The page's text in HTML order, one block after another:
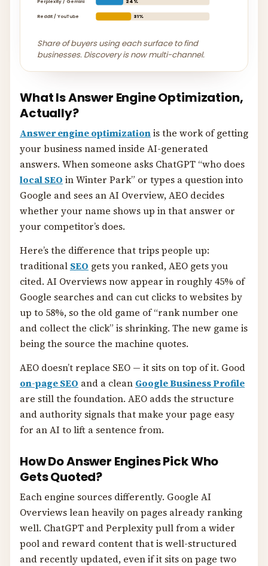
Reddit / YouTube 31%
Share of buyers using each surface to find
businesses. Discovery is now multi-channel.
What Is Answer Engine Optimization,
Actually?
Answer engine optimizationis the work of getting
your business named inside AI-generated
answers. When someone asks ChatGPT “who does
local SEO in Winter Park” or types a question into
Google and sees an AI Overview, AEO decides
whether your name shows up in that answer or
your competitor’s does.
Here’s the difference that trips people up:
traditional SEO gets you ranked, AEO gets you
cited. AI Overviews now appear in roughly 45% of
Google searches and can cut clicks to websites by
up to 58%, so the old game of “rank number one
and collect the click” is shrinking. The new game is
being the source the machine quotes.
AEO doesn’t replace SEO — it sits on top of it. Good
on-page SEO and a clean Google Business Profile
are still the foundation. AEO adds the structure
and authority signals that make your page easy
for an AI to lift a sentence from.
How Do Answer Engines Pick Who
Gets Quoted?
Each engine sources differently. Google AI
Overviews lean heavily on pages already ranking
well. ChatGPT and Perplexity pull from a wider
pool and reward content that is well-structured
and recently updated, even if it sits on page two